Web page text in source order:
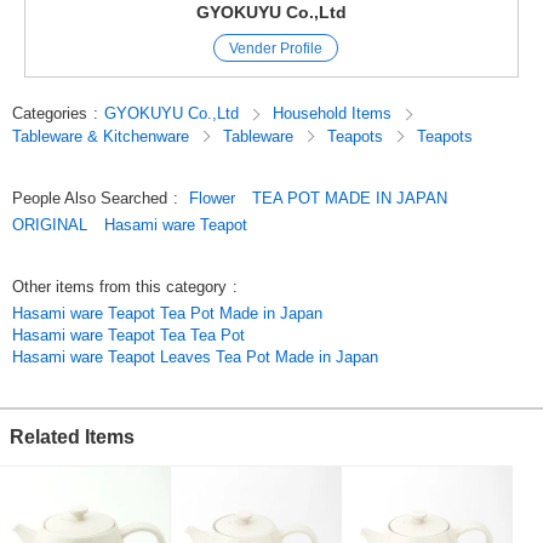
Microwave (stainless steel tea strainer) x
In addition, most of the vessels are made from naturally occurring
materials.
Hasami ware
Teapot
Green Tea
Black Tea
Made in Japan
Kara (Fish) Rice Bowl
Lint (bird) Rice Bowl
GYOKUYU Co.,Ltd
Vender Profile
Categories : GYOKUYU Co.,Ltd
Household Items
Tableware & Kitchenware
Tableware Teapots Teapots
People Also Searched : Flower
TEA POT MADE IN JAPAN
ORIGINAL
Hasami ware Teapot
Other items from this category :
Hasami ware Teapot Tea Pot Made in Japan
Hasami ware Teapot Tea Tea Pot
Hasami ware Teapot Leaves Tea Pot Made in Japan
Related Items